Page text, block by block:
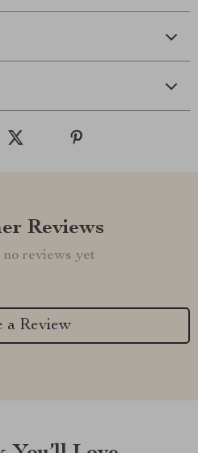
Reviews
no reviews yet
a Review